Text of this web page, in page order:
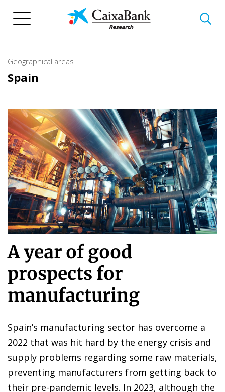
Geographical areas
Spain
A year of good
prospects for
manufacturing
Spain’s manufacturing sector has overcome a
2022 that was hit hard by the energy crisis and
supply problems regarding some raw materials,
preventing manufacturers from getting back to
their pre-pandemic levels. In 2023, although the